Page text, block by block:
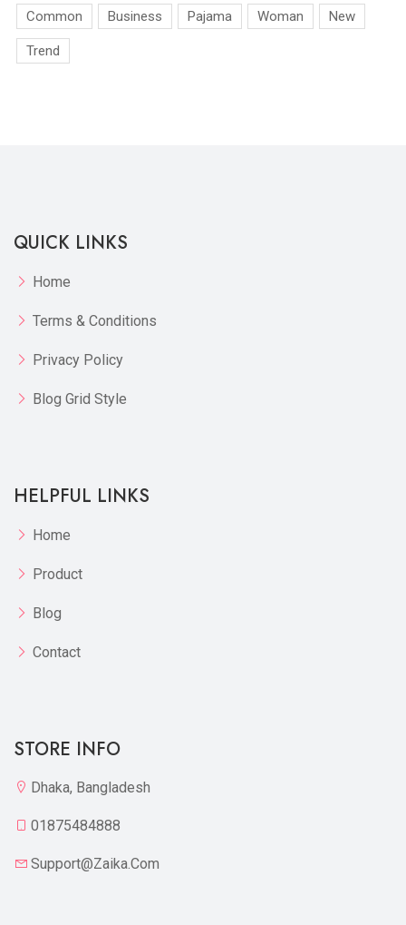
Common Business Pajama Woman New
Trend
QUICK LINKS
Home
Terms & Conditions
Privacy Policy
Blog Grid Style
HELPFUL LINKS
Home
Product
Blog
Contact
STORE INFO
Dhaka, Bangladesh
01875484888
Support@zaika.com